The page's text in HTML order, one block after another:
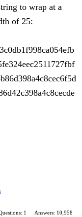
to wrap at a
of 25:
1
Answers: 10,958